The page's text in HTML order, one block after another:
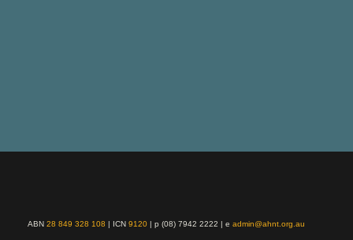
ABN 28 849 328 108 | ICN 9120 | p (08) 7942 2222 | e admin@ahnt.org.au